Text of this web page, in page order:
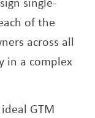
of the
across all
in a complex
GTM